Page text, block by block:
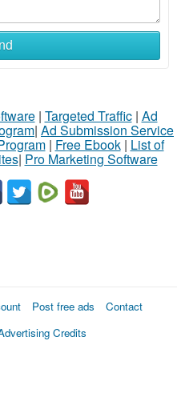
| Targeted Traffic| Ad
| Ad Submission Service
| Free Ebook| List of
| Pro Marketing Software
Post free ads
Contact
Credits